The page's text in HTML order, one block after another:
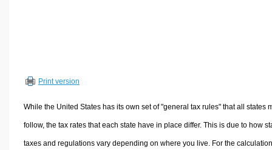
Other Calculators
Print version
While the United States has its own set of "general tax rules" that all states
follow, the tax rates that each state have in place differ. This is due to how
taxes and regulations vary depending on where you live. For the